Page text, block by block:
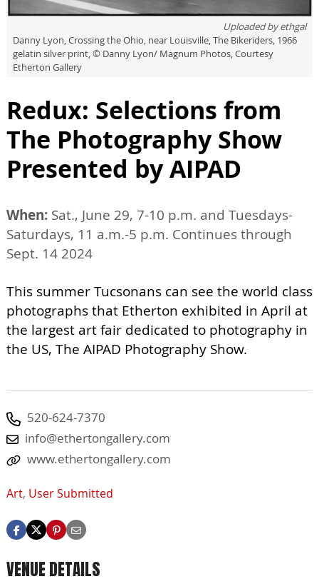
Uploaded byethgal
Danny Lyon, Crossing the Ohio, near Louisville, The Bikeriders, 1966
gelatin silver print, © Danny Lyon/ Magnum Photos, Courtesy
Etherton Gallery
Redux: Selections from
The Photography Show
Presented by AIPAD
When: Sat., June 29, 7-10 p.m. and Tuesdays-
Saturdays, 11 a.m.-5 p.m. Continues through
Sept. 14 2024
This summer Tucsonans can see the world class
photographs that Etherton exhibited in April at
the largest art fair dedicated to photography in
the US, The AIPAD Photography Show.
520-624-7370
info@ethertongallery.com
www.ethertongallery.com
Art, User Submitted
VENUE DETAILS